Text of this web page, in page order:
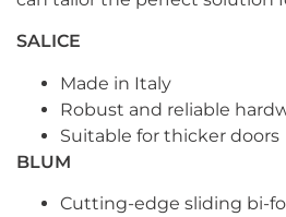
SALICE
Made in Italy
Robust and reliable
Suitable for thicker doors
BLUM
Cutting-edge sliding bi-